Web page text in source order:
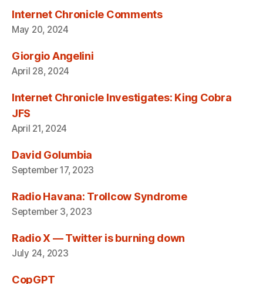
Internet Chronicle Comments
May 20, 2024
Giorgio Angelini
April 28, 2024
Internet Chronicle Investigates: King Cobra
JFS
April 21, 2024
David Golumbia
September 17, 2023
Radio Havana: Trollcow Syndrome
September 3, 2023
Radio X — Twitter is burning down
July 24, 2023
CopGPT